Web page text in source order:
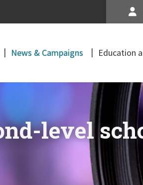
News & Campaigns Education
level